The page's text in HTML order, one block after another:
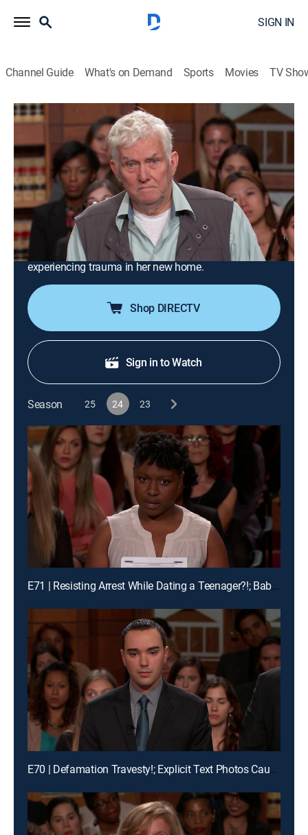
SIGN IN
Channel Guide What's on Demand Sports Movies TV
Judge Judy
S24 E134 | Woe to the Woman Who
Hacks Her Lover's Phone!; College
Student Witnesses Murder!
TVPG|Reality, Law|2020
A sneak peek at a phone reportedly leads to an
assault, false arrest and a scar on a man's face; a
young woman sues her landlord for hospital bills after
experiencing trauma in her new home.
Shop DIRECTV
Sign in to Watch
Season 25 24 23
E71 | Resisting Arrest While Dating a Teenager?!; Baby Mama Drama!; Buddy Pass Fail!
E70 | Defamation Travesty!; Explicit Text Photos Cause Crash?!